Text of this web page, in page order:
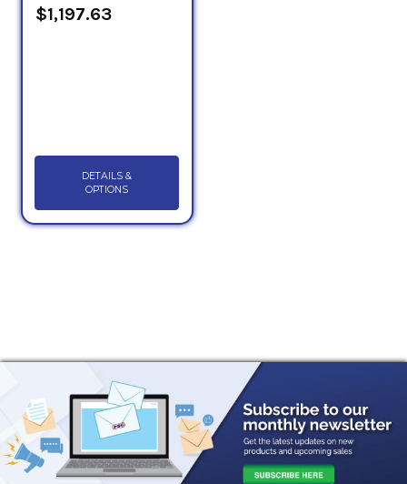
$1,197.63
DETAILS &
OPTIONS